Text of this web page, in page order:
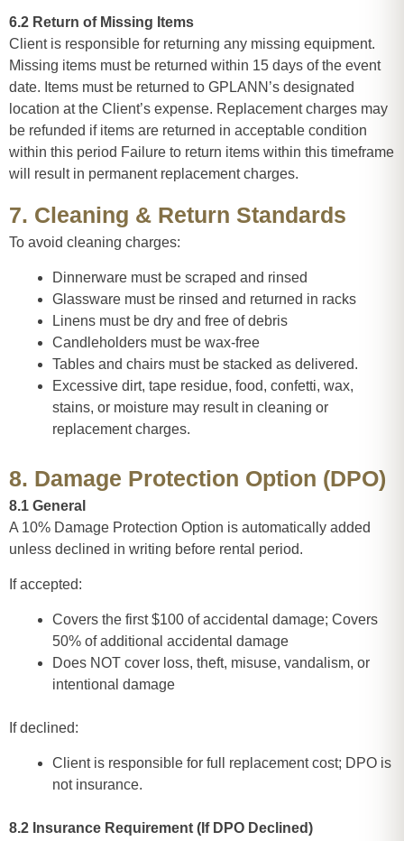
6.2 Return of Missing Items
Client is responsible for returning any missing equipment.
Missing items must be returned within 15 days of the event
date. Items must be returned to GPLANN’s designated
location at the Client’s expense. Replacement charges may
be refunded if items are returned in acceptable condition
within this period Failure to return items within this timeframe
will result in permanent replacement charges.
7. Cleaning & Return Standards
To avoid cleaning charges:
Dinnerware must be scraped and rinsed
Glassware must be rinsed and returned in racks
Linens must be dry and free of debris
Candleholders must be wax-free
Tables and chairs must be stacked as delivered.
Excessive dirt, tape residue, food, confetti, wax,
stains, or moisture may result in cleaning or
replacement charges.
8. Damage Protection Option (DPO)
8.1 General
A 10% Damage Protection Option is automatically added
unless declined in writing before rental period.
If accepted:
Covers the first $100 of accidental damage; Covers
50% of additional accidental damage
Does NOT cover loss, theft, misuse, vandalism, or
intentional damage
If declined:
Client is responsible for full replacement cost; DPO is
not insurance.
8.2 Insurance Requirement (If DPO Declined)